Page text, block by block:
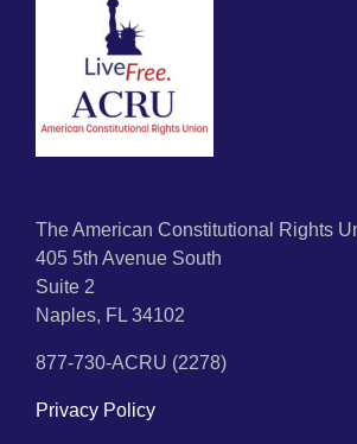
The American Constitutional Rights
405 5th Avenue South
Suite 2
Naples, FL 34102
877-730-ACRU (2278)
Privacy Policy